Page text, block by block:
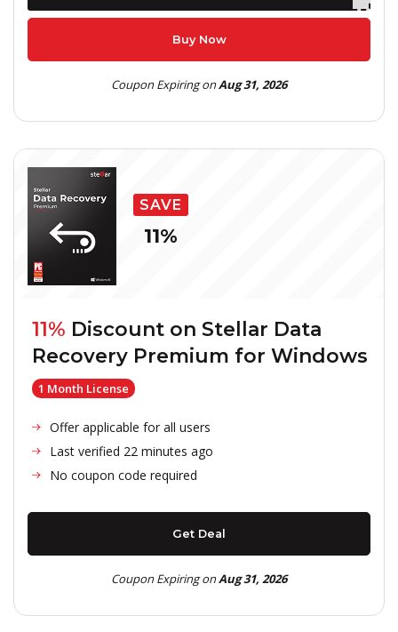
Buy Now
Coupon Expiring onAug 31, 2026
SAVE
11%
11% Discount on Stellar Data
Recovery Premium for Windows
1 Month License
Offer applicable for all users
Last verified 22 minutes ago
No coupon code required
Get Deal
Coupon Expiring onAug 31, 2026